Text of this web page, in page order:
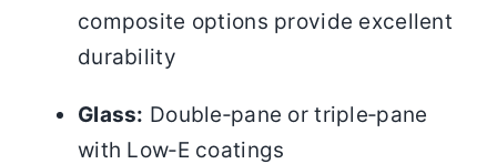
composite options provide excellent
durability
Glass: Double‑pane or triple‑pane
with Low‑E coatings